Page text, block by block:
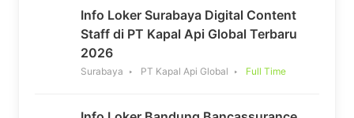
Info Loker Surabaya Digital Content
Staff di PT Kapal Api Global Terbaru
2026
Surabaya PT Kapal Api Global Full Time